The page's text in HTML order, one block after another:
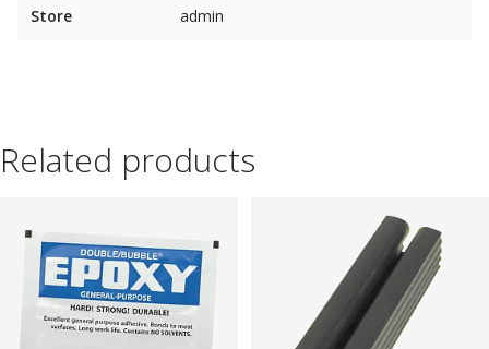
Store admin
Related products